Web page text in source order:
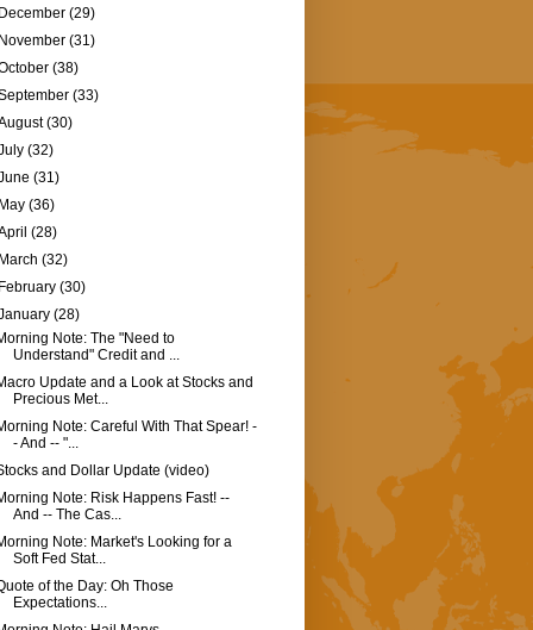
(29)
(31)
(38)
(33)
(30)
(32)
(31)
(36)
(28)
(32)
(30)
(28)
Note: The "Need to
Understand" Credit and ...
Update and a Look at Stocks and
Precious Met...
Note: Careful With That Spear! -
- And -- "...
and Dollar Update (video)
Note: Risk Happens Fast! --
And -- The Cas...
Note: Market's Looking for a
Soft Fed Stat...
of the Day: Oh Those
Expectations...